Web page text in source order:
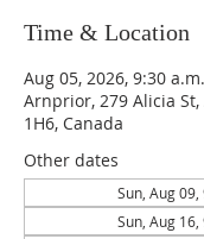
Time & Location
Aug 05, 2026, 9:30
Arnprior, 279 Alicia
1H6, Canada
Other dates
Sun, Aug 09,
Sun, Aug 16,